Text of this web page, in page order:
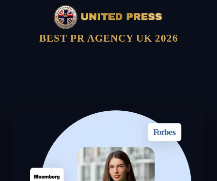
BEST PR AGENCY UK 2026